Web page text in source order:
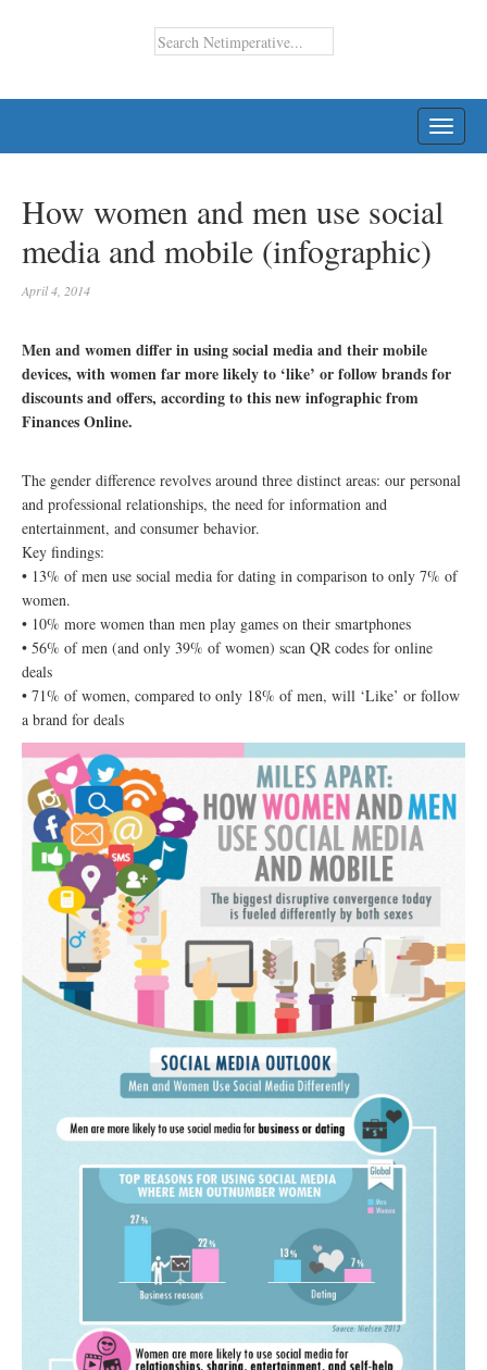
How women and men use social
media and mobile (infographic)
April 4, 2014
Men and women differ in using social media and their mobile
devices, with women far more likely to ‘like’ or follow brands for
discounts and offers, according to this new infographic from
Finances Online.
The gender difference revolves around three distinct areas: our personal
and professional relationships, the need for information and
entertainment, and consumer behavior.
Key findings:
• 13% of men use social media for dating in comparison to only 7% of
women.
• 10% more women than men play games on their smartphones
• 56% of men (and only 39% of women) scan QR codes for online
deals
• 71% of women, compared to only 18% of men, will ‘Like’ or follow
a brand for deals